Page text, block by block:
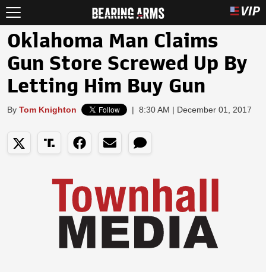
Oklahoma Man Claims
Gun Store Screwed Up By
Letting Him Buy Gun
By Tom Knighton | 8:30 AM | December 01, 2017